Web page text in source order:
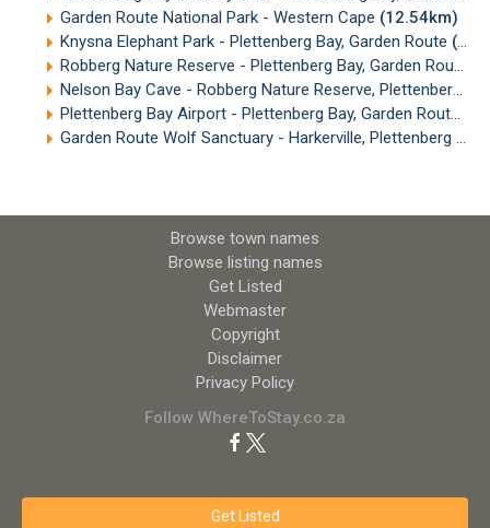
Garden Route National Park - Western Cape (12.54km)
Knysna Elephant Park - Plettenberg Bay, Garden Route (13.20km)
Robberg Nature Reserve - Plettenberg Bay, Garden Route
Nelson Bay Cave - Robberg Nature Reserve, Plettenberg Bay
Plettenberg Bay Airport - Plettenberg Bay, Garden Route
Garden Route Wolf Sanctuary - Harkerville, Plettenberg Bay
Browse town names
Browse listing names
Get Listed
Webmaster
Copyright
Disclaimer
Privacy Policy
Follow WhereToStay.co.za
Get Listed